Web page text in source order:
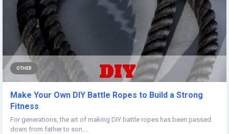
OTHER
Make Your Own DIY Battle Ropes to Build a Strong
Fitness
For generations, the art of making DIY battle ropes has been passed
down from father to son....